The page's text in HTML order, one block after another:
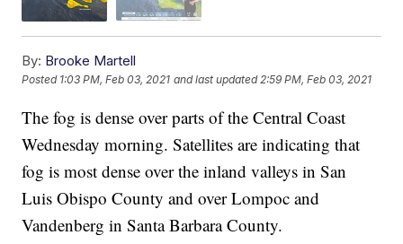
By: Brooke Martell
Posted 1:03 PM, Feb 03, 2021 and last updated 2:59 PM, Feb 03, 2021
The fog is dense over parts of the Central Coast
Wednesday morning. Satellites are indicating that
fog is most dense over the inland valleys in San
Luis Obispo County and over Lompoc and
Vandenberg in Santa Barbara County.